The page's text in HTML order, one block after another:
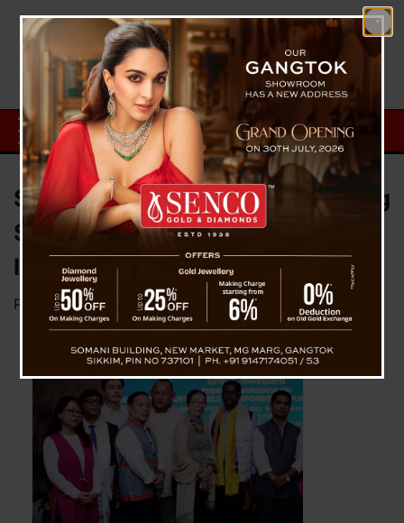
Sikkim Participates In Developing
Sustainable Tourist Destination
In Guwahati (Assam)
Posted onApril 28, 2023by News Desk TVS